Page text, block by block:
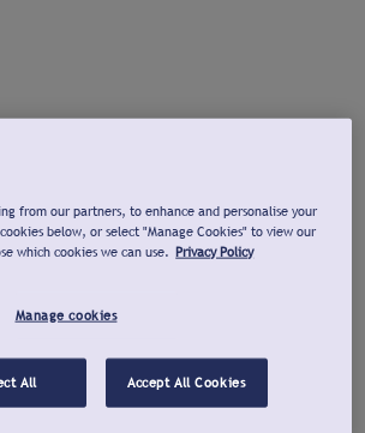
from our partners, to enhance and personalise your
below, or select "Manage Cookies" to view our
which cookies we can use. Privacy Policy
Manage cookies
All Accept All Cookies